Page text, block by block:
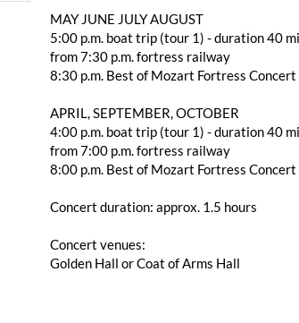
MAY JUNE JULY AUGUST
5:00 p.m. boat trip (tour 1) - duration 40
from 7:30 p.m. fortress railway
8:30 p.m. Best of Mozart Fortress Concert
APRIL, SEPTEMBER, OCTOBER
4:00 p.m. boat trip (tour 1) - duration 40
from 7:00 p.m. fortress railway
8:00 p.m. Best of Mozart Fortress Concert
Concert duration: approx. 1.5 hours
Concert venues:
Golden Hall or Coat of Arms Hall